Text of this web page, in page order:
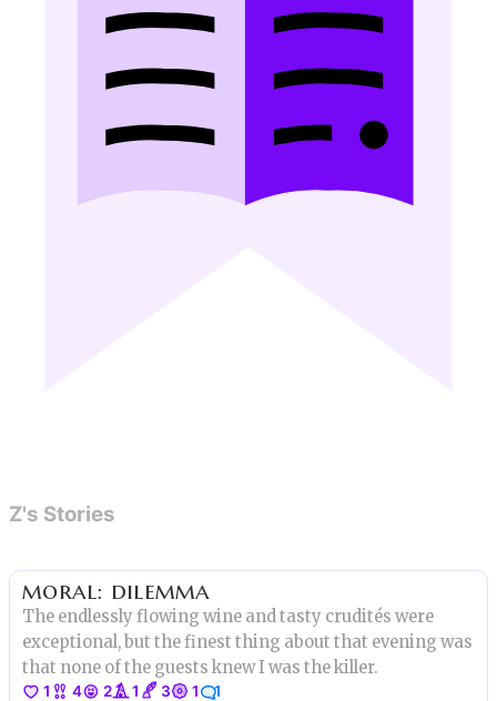
Z's Stories
moral: dilemma
The endlessly flowing wine and tasty crudités were
exceptional, but the finest thing about that evening was
that none of the guests knew I was the killer.
1 4 2 1 3 1 1